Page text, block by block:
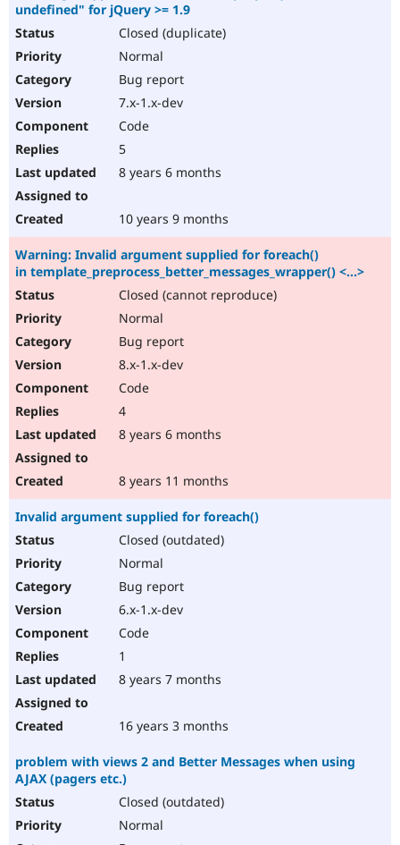
undefined" for jQuery >= 1.9
Closed (duplicate)
Normal
Bug report
7.x-1.x-dev
Code
5
8 years 6 months
10 years 9 months
Warning: Invalid argument supplied for foreach()
in template_preprocess_better_messages_wrapper() <...>
Closed (cannot reproduce)
Normal
Bug report
8.x-1.x-dev
Code
4
8 years 6 months
8 years 11 months
Invalid argument supplied for foreach()
Closed (outdated)
Normal
Bug report
6.x-1.x-dev
Code
1
8 years 7 months
16 years 3 months
problem with views 2 and Better Messages when using
AJAX (pagers etc.)
Closed (outdated)
Normal